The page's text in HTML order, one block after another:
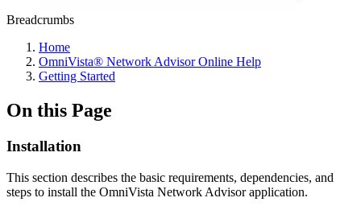
Breadcrumbs
Home
OmniVista® Network Advisor Online Help
Getting Started
On this Page
Installation
This section describes the basic requirements, dependencies, and
steps to install the OmniVista Network Advisor application.